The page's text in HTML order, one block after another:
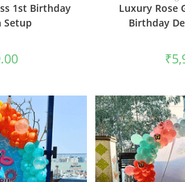
1st Birthday
Setup
Luxury Rose
Birthday
₹